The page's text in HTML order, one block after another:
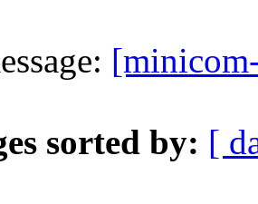
sorted by: [